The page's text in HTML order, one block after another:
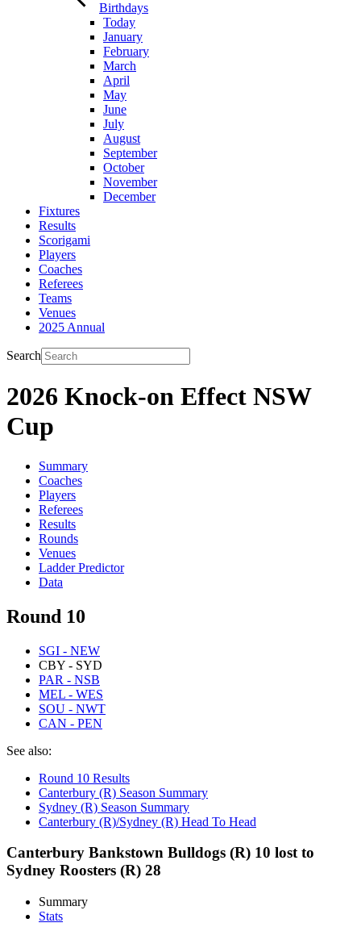
Birthdays
Today
January
February
March
April
May
June
July
August
September
October
November
December
Fixtures
Results
Scorigami
Players
Coaches
Referees
Teams
Venues
2025 Annual
Search
2026 Knock-on Effect NSW
Cup
Summary
Coaches
Players
Referees
Results
Rounds
Venues
Ladder Predictor
Data
Round 10
SGI - NEW
CBY - SYD
PAR - NSB
MEL - WES
SOU - NWT
CAN - PEN
See also:
Round 10 Results
Canterbury (R) Season Summary
Sydney (R) Season Summary
Canterbury (R)/Sydney (R) Head To Head
Canterbury Bankstown Bulldogs (R) 10 lost to
Sydney Roosters (R) 28
Summary
Stats